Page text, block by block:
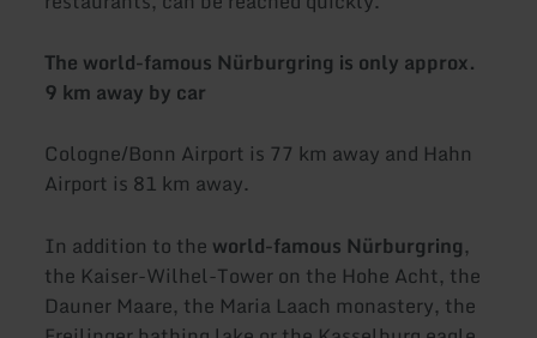
The world-famous Nürburgring is only approx.
9 km away by car
Cologne/Bonn Airport is 77 km away and Hahn
Airport is 81 km away.
In addition to the world-famous Nürburgring,
the Kaiser-Wilhel-Tower on the Hohe Acht, the
Dauner Maare, the Maria Laach monastery, the